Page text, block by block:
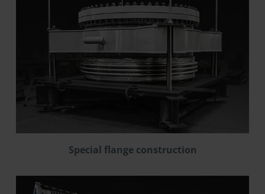
Special flange construction